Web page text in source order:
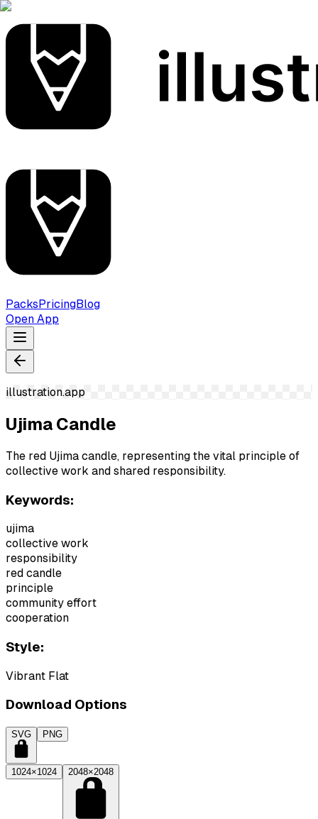
PacksPricingBlog
Open App
illustration.app
Ujima Candle
The red Ujima candle, representing the vital principle of
collective work and shared responsibility.
Keywords:
ujima
collective work
responsibility
red candle
principle
community effort
cooperation
Style:
Vibrant Flat
Download Options
SVG PNG
1024×1024 2048×2048